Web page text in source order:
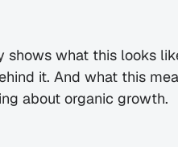
shows what this looks
it. And what this
about organic growth.